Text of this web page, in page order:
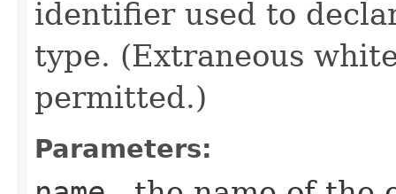
identifier used to
type. (Extraneous
permitted.)
Parameters: